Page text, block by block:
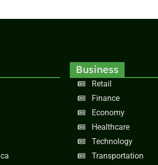
Business
Retail
Finance
Economy
Healthcare
Technology
Transportation